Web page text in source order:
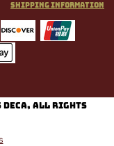
Shipping Information
All rights